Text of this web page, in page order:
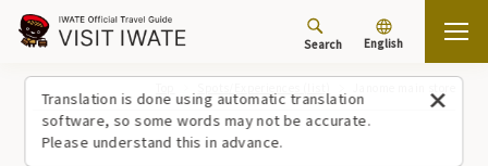
Translation is done using automatic translation
software, so some words may not be accurate.
Please understand this in advance.
Search English